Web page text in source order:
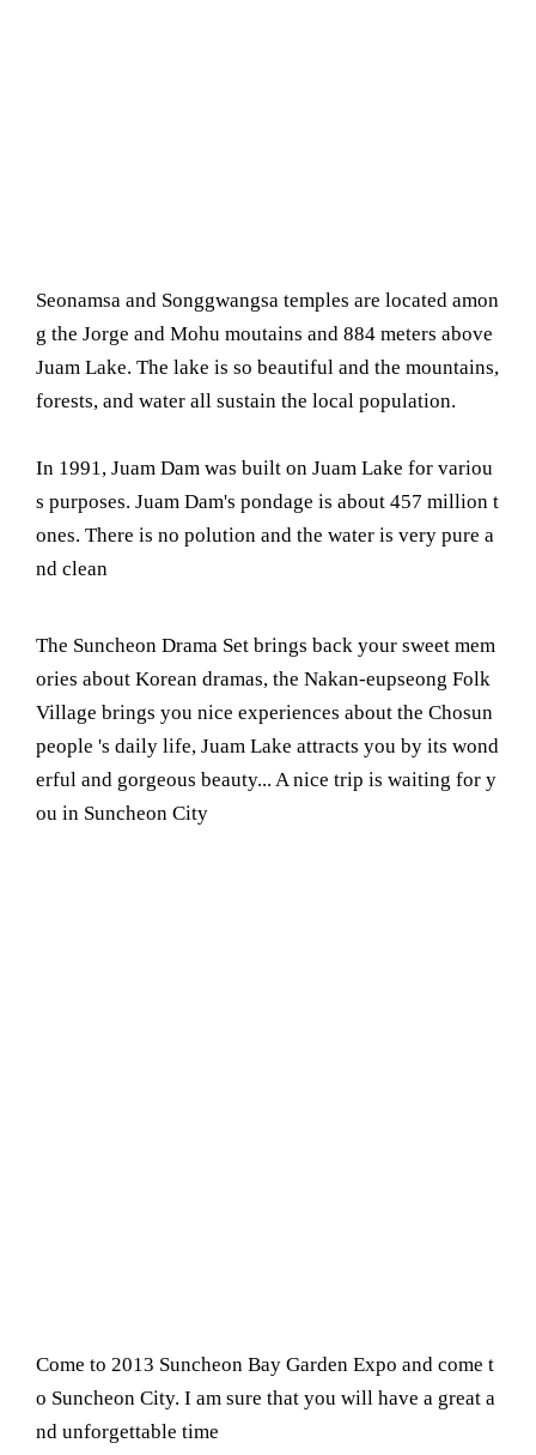
Seonamsa and Songgwangsa temples are located amon
g the Jorge and Mohu moutains and 884 meters above
Juam Lake. The lake is so beautiful and the mountains,
forests, and water all sustain the local population.
In 1991, Juam Dam was built on Juam Lake for variou
s purposes. Juam Dam's pondage is about 457 million t
ones. There is no polution and the water is very pure a
nd clean
The Suncheon Drama Set brings back your sweet mem
ories about Korean dramas, the Nakan-eupseong Folk
Village brings you nice experiences about the Chosun
people 's daily life, Juam Lake attracts you by its wond
erful and gorgeous beauty... A nice trip is waiting for y
ou in Suncheon City
Come to 2013 Suncheon Bay Garden Expo and come t
o Suncheon City. I am sure that you will have a great a
nd unforgettable time